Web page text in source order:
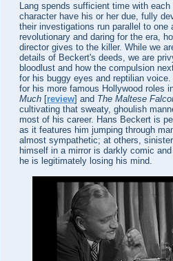
Lang spends sufficient time with
character have his or her due, fully
their investigations run parallel to one
revolutionary and daring for the era,
director gives to the killer. While we
details of Beckert's deeds, we are
bloodlust and how the compulsion
for his buggy eyes and reptilian
for his more famous Hollywood roles
Much [review] and The Maltese
cultivating that sweaty, ghoulish
most of his career. Hans Beckert is
as it features him jumping through
almost sympathetic; at others,
himself in a mirror is darkly comic
he is legitimately losing his mind.